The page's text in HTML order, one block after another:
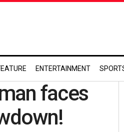
ENTERTAINMENT
faces